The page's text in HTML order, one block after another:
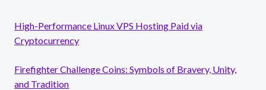
High-Performance Linux VPS Hosting Paid via
Cryptocurrency
Firefighter Challenge Coins: Symbols of Bravery, Unity,
and Tradition